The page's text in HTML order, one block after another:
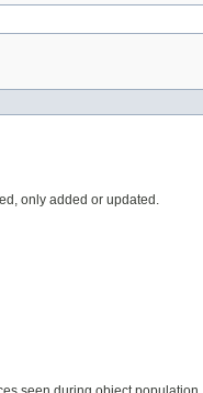
only added or updated.